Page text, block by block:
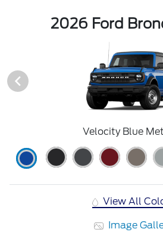
2026 Ford
Velocity Blue
View All
Image